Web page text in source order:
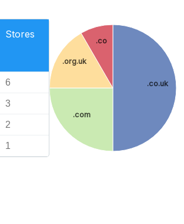
Stores
6
3
2
1
.co.uk
.com
.org.uk
.co